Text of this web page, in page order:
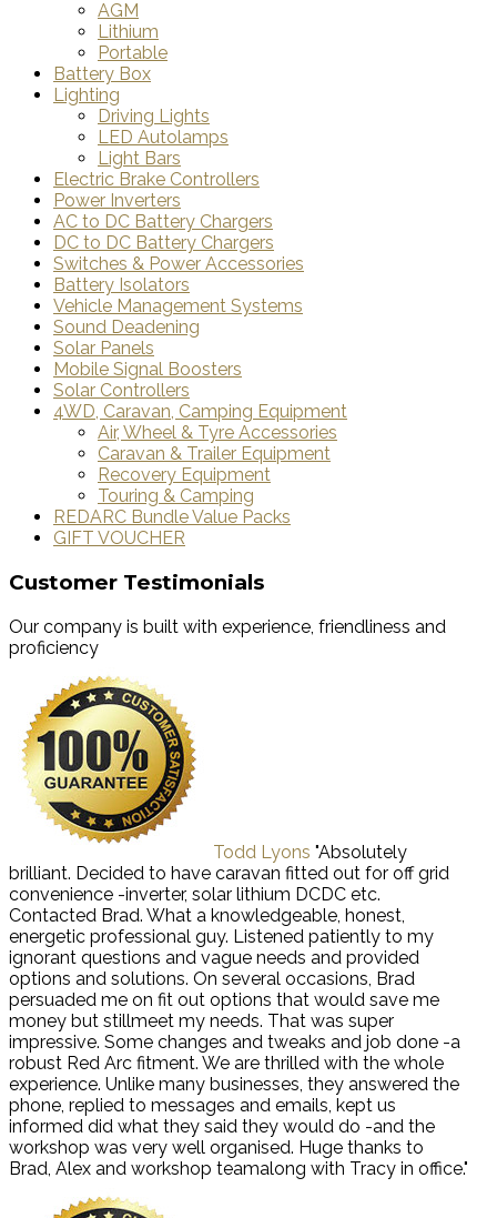
AGM
Lithium
Portable
Battery Box
Lighting
Driving Lights
LED Autolamps
Light Bars
Electric Brake Controllers
Power Inverters
AC to DC Battery Chargers
DC to DC Battery Chargers
Switches & Power Accessories
Battery Isolators
Vehicle Management Systems
Sound Deadening
Solar Panels
Mobile Signal Boosters
Solar Controllers
4WD, Caravan, Camping Equipment
Air, Wheel & Tyre Accessories
Caravan & Trailer Equipment
Recovery Equipment
Touring & Camping
REDARC Bundle Value Packs
GIFT VOUCHER
Customer Testimonials
Our company is built with experience, friendliness and
proficiency
Todd Lyons "Absolutely
brilliant. Decided to have caravan fitted out for off grid
convenience -inverter, solar lithium DCDC etc.
Contacted Brad. What a knowledgeable, honest,
energetic professional guy. Listened patiently to my
ignorant questions and vague needs and provided
options and solutions. On several occasions, Brad
persuaded me on fit out options that would save me
money but stillmeet my needs. That was super
impressive. Some changes and tweaks and job done -a
robust Red Arc fitment. We are thrilled with the whole
experience. Unlike many businesses, they answered the
phone, replied to messages and emails, kept us
informed did what they said they would do -and the
workshop was very well organised. Huge thanks to
Brad, Alex and workshop teamalong with Tracy in office."